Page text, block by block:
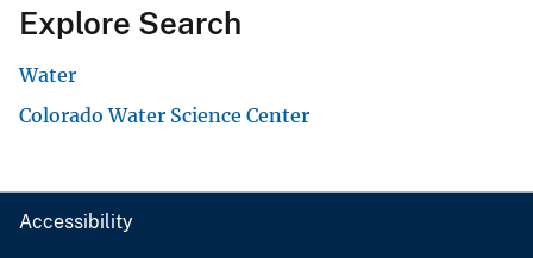
Explore Search
Water
Colorado Water Science Center
Accessibility